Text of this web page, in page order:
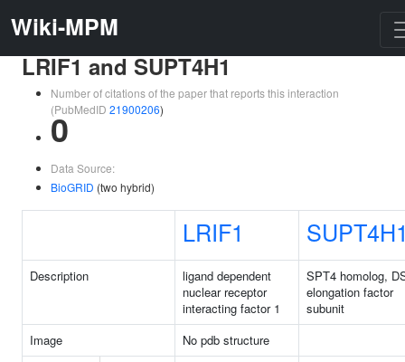
Wiki-MPM
LRIF1 and SUPT4H1
Number of citations of the paper that reports this interaction
(PubMedID 21900206)
0
Data Source:
BioGRID (two hybrid)
LRIF1
Description
ligand dependent
nuclear receptor
interacting factor 1
SPT4 homolog,
elongation factor
subunit
Image
No pdb structure